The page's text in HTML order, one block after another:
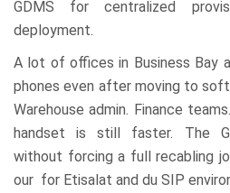
GDMS for centralized
deployment.
A lot of offices in Business Bay
phones even after moving to
Warehouse admin. Finance
handset is still faster. The
without forcing a full recabling
our for Etisalat and du SIP